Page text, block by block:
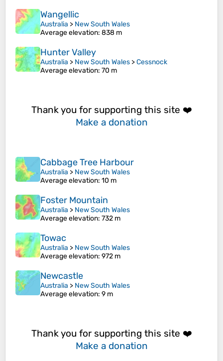
Wangellic
Australia > New South Wales
Average elevation: 838 m
Hunter Valley
Australia > New South Wales >Cessnock
Average elevation: 70 m
Thank you for supporting this site ❤️
Make a donation
Cabbage Tree Harbour
Australia > New South Wales
Average elevation: 10 m
Foster Mountain
Australia > New South Wales
Average elevation: 732 m
Towac
Australia > New South Wales
Average elevation: 972 m
Newcastle
Australia > New South Wales
Average elevation: 9 m
Thank you for supporting this site ❤️
Make a donation